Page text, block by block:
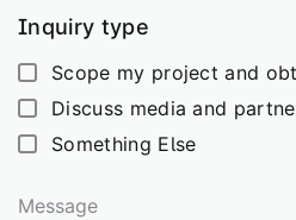
Inquiry type
Scope my project and
Discuss media and
Something Else
Message